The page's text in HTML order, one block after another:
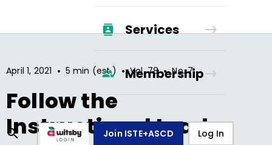
Services
Membership
Join ISTE+ASCD Log In
April 1, 2021 • 5 min (est.) • Vol.78 • No.7
Follow the
Instructional Leader